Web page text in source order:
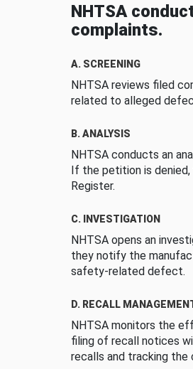
NHTSA
complaints.
A. SCREENING
NHTSA reviews filed
related to alleged
B. ANALYSIS
NHTSA conducts an
If the petition is denied,
Register.
C. INVESTIGATION
NHTSA opens an
they notify the
safety-related defect.
D. RECALL
NHTSA monitors the
filing of recall notices
recalls and tracking